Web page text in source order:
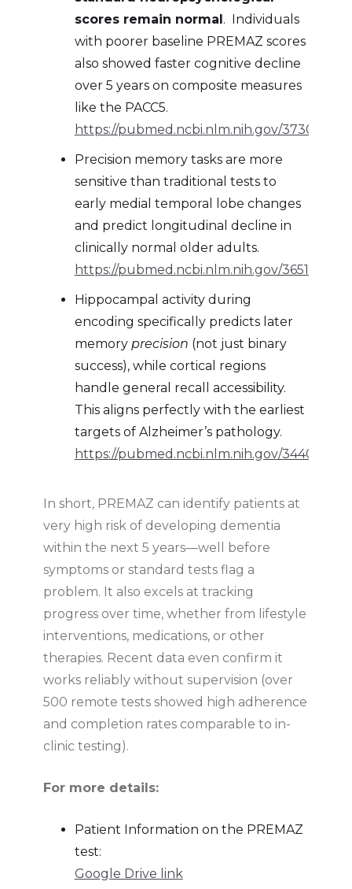
scores remain normal. Individuals
with poorer baseline PREMAZ scores
also showed faster cognitive decline
over 5 years on composite measures
like the PACC5.
https://pubmed.ncbi.nlm.nih.gov/37300913/
Precision memory tasks are more
sensitive than traditional tests to
early medial temporal lobe changes
and predict longitudinal decline in
clinically normal older adults.
https://pubmed.ncbi.nlm.nih.gov/36516558/
Hippocampal activity during
encoding specifically predicts later
memory precision (not just binary
success), while cortical regions
handle general recall accessibility.
This aligns perfectly with the earliest
targets of Alzheimer’s pathology.
https://pubmed.ncbi.nlm.nih.gov/34407192/
In short, PREMAZ can identify patients at
very high risk of developing dementia
within the next 5 years—well before
symptoms or standard tests flag a
problem. It also excels at tracking
progress over time, whether from lifestyle
interventions, medications, or other
therapies. Recent data even confirm it
works reliably without supervision (over
500 remote tests showed high adherence
and completion rates comparable to in-
clinic testing).
For more details:
Patient Information on the PREMAZ
test:
Google Drive link